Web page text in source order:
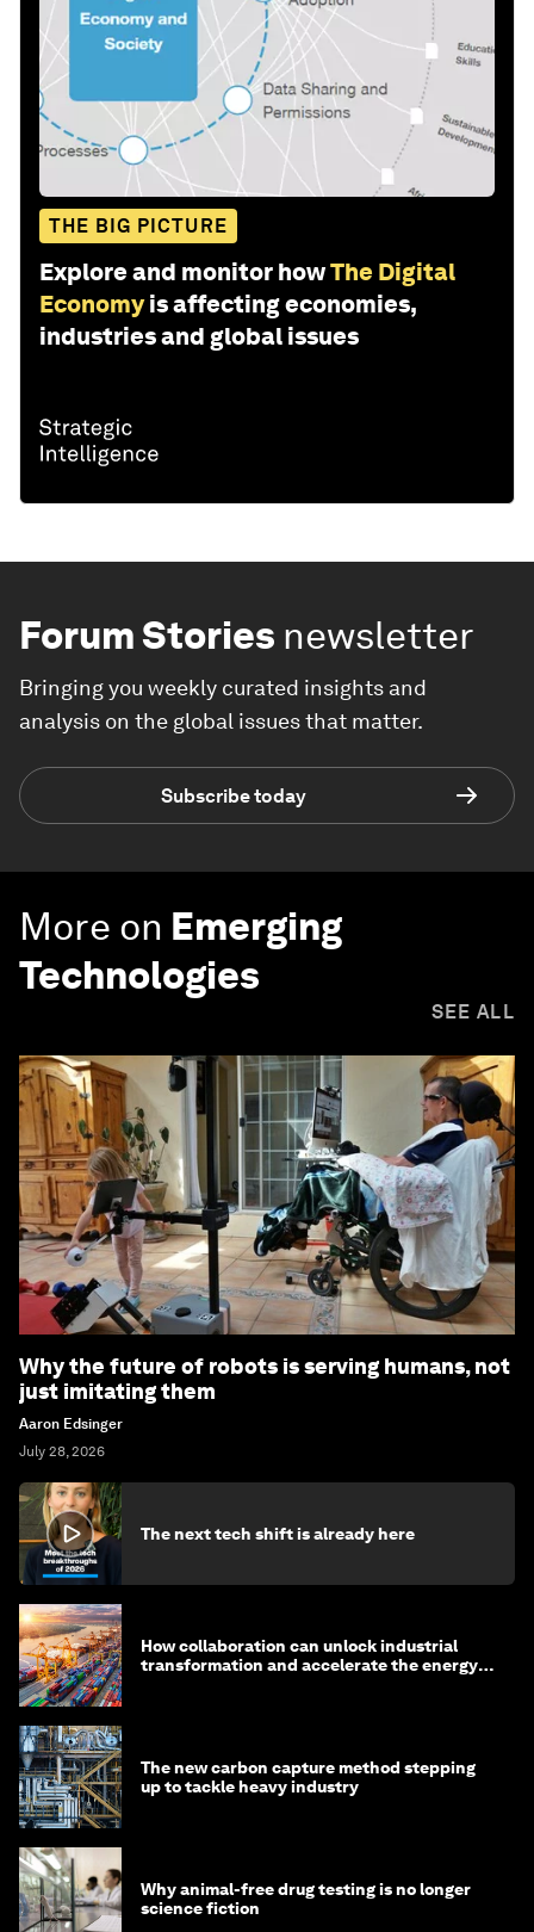
THE BIG PICTURE
Explore and monitor howThe Digital
Economy is affecting economies,
industries and global issues
Forum Stories newsletter
Bringing you weekly curated insights and
analysis on the global issues that matter.
Subscribe today
More on Emerging
Technologies
SEE ALL
Why the future of robots is serving humans, not
just imitating them
Aaron Edsinger
July 28, 2026
The next tech shift is already here
How collaboration can unlock industrial
transformation and accelerate the energy
The new carbon capture method stepping
up to tackle heavy industry
Why animal-free drug testing is no longer
science fiction